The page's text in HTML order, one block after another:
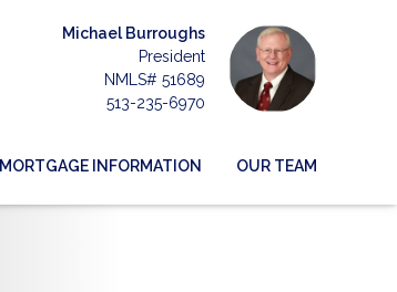
Michael Burroughs
President
NMLS# 51689
513-235-6970
MORTGAGE INFORMATION OUR TEAM